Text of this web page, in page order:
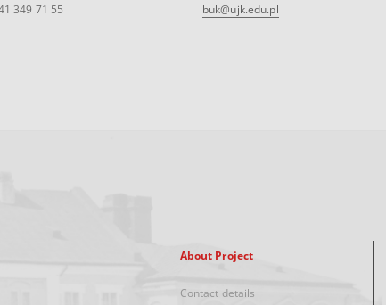
349 71 55 buk@ujk.edu.pl
About Project
Contact details